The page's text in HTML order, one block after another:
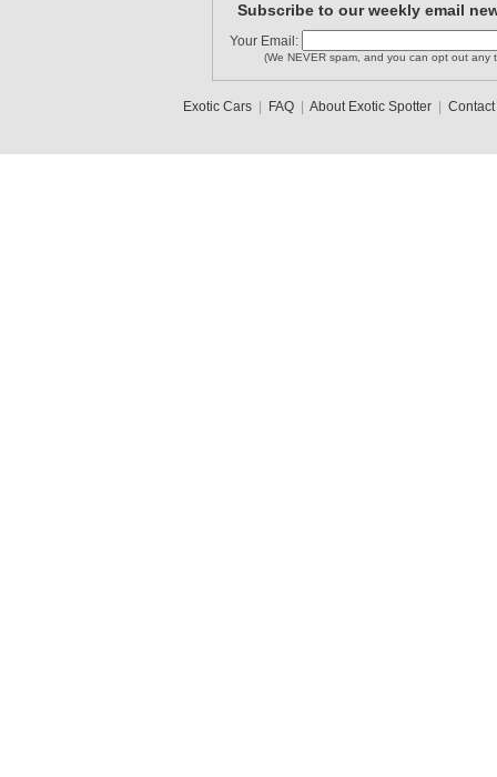
Subscribe to our weekly email
Your Email:
(We NEVER spam, and you can opt out any
Exotic Cars| FAQ| About Exotic Spotter| Contact